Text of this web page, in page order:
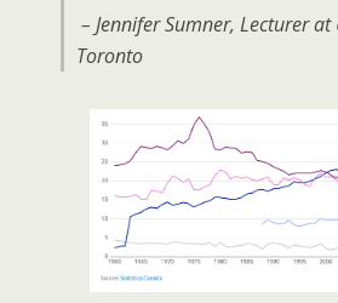
– Jennifer Sumner, Lecturer
Toronto